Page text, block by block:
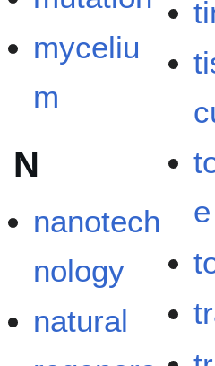
myceliu
m
N
nanotech
nology
natural
e